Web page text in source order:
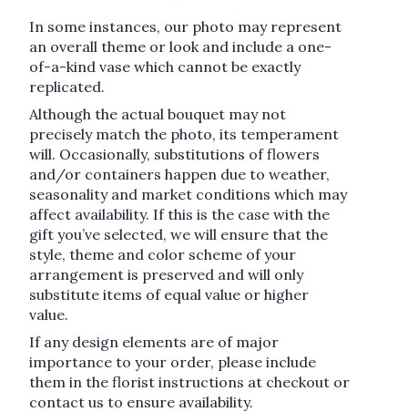
In some instances, our photo may represent
an overall theme or look and include a one-
of-a-kind vase which cannot be exactly
replicated.
Although the actual bouquet may not
precisely match the photo, its temperament
will. Occasionally, substitutions of flowers
and/or containers happen due to weather,
seasonality and market conditions which may
affect availability. If this is the case with the
gift you’ve selected, we will ensure that the
style, theme and color scheme of your
arrangement is preserved and will only
substitute items of equal value or higher
value.
If any design elements are of major
importance to your order, please include
them in the florist instructions at checkout or
contact us to ensure availability.